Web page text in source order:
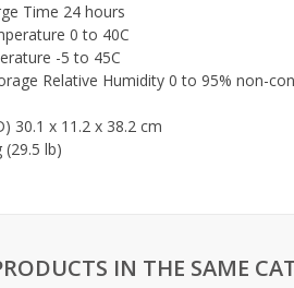
Time 24 hours
0 to 40C
-5 to 45C
Relative Humidity 0 to 95% non-
30.1 x 11.2 x 38.2 cm
(29.5 lb)
IN THE SAME